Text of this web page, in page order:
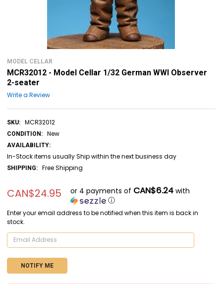
MODEL CELLAR
MCR32012 - Model Cellar 1/32 German WWI Observer
2-seater
Write a Review
SKU: MCR32012
CONDITION: New
AVAILABILITY:
In-Stock items usually Ship within the next business day
SHIPPING: Free Shipping
CAN$24.95 or 4 payments of CAN$6.24with
ⓘ
Enter your email address to be notified when this item is back in
stock.